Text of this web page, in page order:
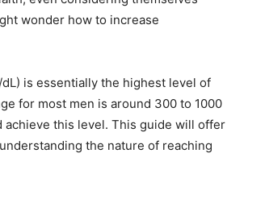
wonder how to increase
is essentially the highest level of
for most men is around 300 to 1000
achieve this level. This guide will offer
the nature of reaching